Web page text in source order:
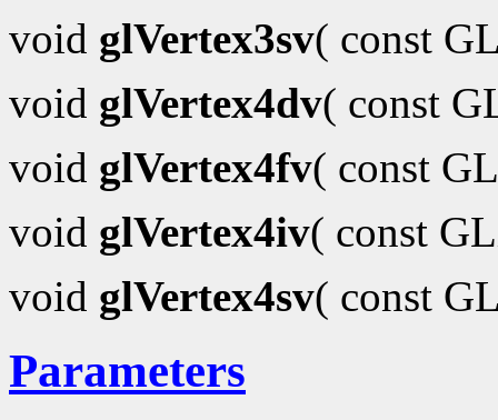
void glVertex3sv( const
void glVertex4dv( const
void glVertex4fv( const
void glVertex4iv( const
void glVertex4sv( const
Parameters